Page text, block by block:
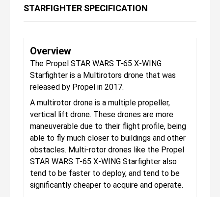
STARFIGHTER SPECIFICATION
Overview
The Propel STAR WARS T-65 X-WING
Starfighter is a Multirotors drone that was
released by Propel in 2017.
A multirotor drone is a multiple propeller,
vertical lift drone. These drones are more
maneuverable due to their flight profile, being
able to fly much closer to buildings and other
obstacles. Multi-rotor drones like the Propel
STAR WARS T-65 X-WING Starfighter also
tend to be faster to deploy, and tend to be
significantly cheaper to acquire and operate.